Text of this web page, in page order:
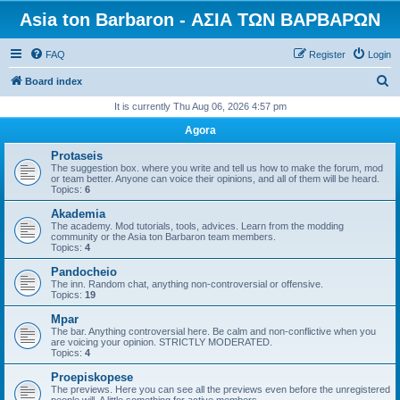
Asia ton Barbaron - ΑΣΙΑ ΤΩΝ ΒΑΡΒΑΡΩΝ
FAQ Login
Register
Board index
r
It is currently Thu Aug 06, 2026 4:57 pm
Agora
Protaseis
The suggestion box. where you write and tell us how to make the forum, mod
or team better. Anyone can voice their opinions, and all of them will be heard.
Topics: 6
Akademia
The academy. Mod tutorials, tools, advices. Learn from the modding
community or the Asia ton Barbaron team members.
Topics: 4
Pandocheio
The inn. Random chat, anything non-controversial or offensive.
Topics: 19
Mpar
The bar. Anything controversial here. Be calm and non-conflictive when you
are voicing your opinion. STRICTLY MODERATED.
Topics: 4
Proepiskopese
The previews. Here you can see all the previews even before the unregistered